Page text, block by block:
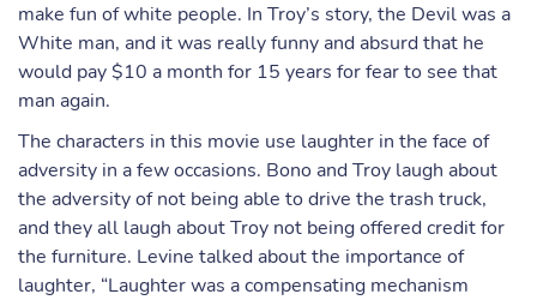
make fun of white people. In Troy’s story, the Devil was a
White man, and it was really funny and absurd that he
would pay $10 a month for 15 years for fear to see that
man again.
The characters in this movie use laughter in the face of
adversity in a few occasions. Bono and Troy laugh about
the adversity of not being able to drive the trash truck,
and they all laugh about Troy not being offered credit for
the furniture. Levine talked about the importance of
laughter, “Laughter was a compensating mechanism